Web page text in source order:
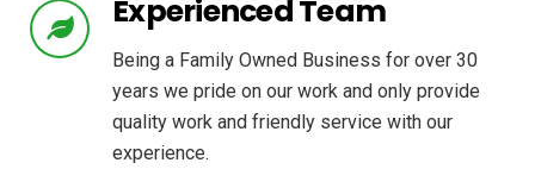
Experienced Team
Being a Family Owned Business for over 30
years we pride on our work and only provide
quality work and friendly service with our
experience.